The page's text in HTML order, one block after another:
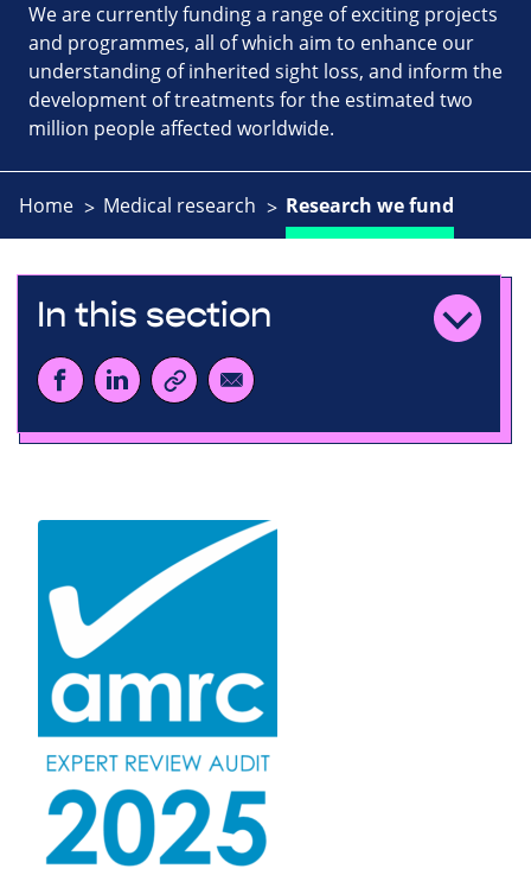
We are currently funding a range of exciting projects
and programmes, all of which aim to enhance our
understanding of inherited sight loss, and inform the
development of treatments for the estimated two
million people affected worldwide.
Home Medical research Research we fund
In this section